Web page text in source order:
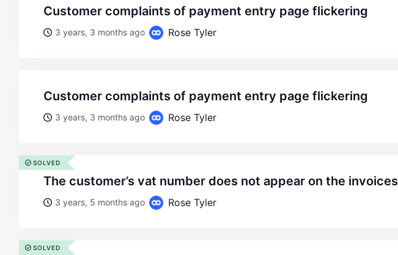
customer complaints of payment entry page flickering
3 years, 3 months ago Rose Tyler
customer complaints of payment entry page flickering
3 years, 3 months ago Rose Tyler
the customer’s vat number does not appear on the invoices
3 years, 5 months ago Rose Tyler
SOLVED
SOLVED